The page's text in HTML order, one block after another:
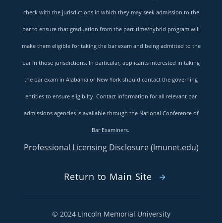
check with the jurisdictions in which they may seek admission to the
bar to ensure that graduation from the part-time/hybrid program will
make them eligible for taking the bar exam and being admitted to the
bar in those jurisdictions. In particular, applicants interested in taking
the bar exam in Alabama or New York should contact the governing
entities to ensure eligibilty. Contact information for all relevant bar
admissions agencies is available through the National Conference of
Bar Examiners.
Professional Licensing Disclosure (lmunet.edu)
Return to Main Site
© 2024 Lincoln Memorial University